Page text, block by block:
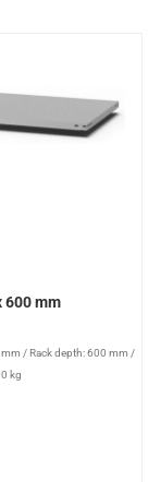
600 mm
/Rack depth: 600 mm /
kg